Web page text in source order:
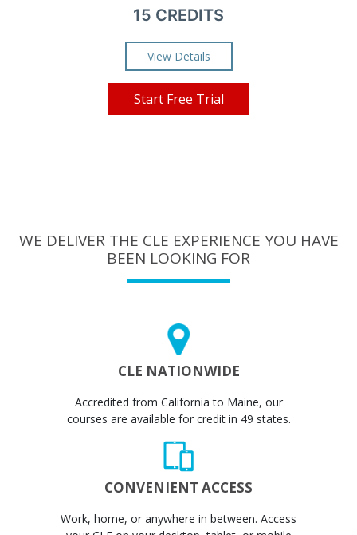
15 CREDITS
View Details
Start Free Trial
WE DELIVER THE CLE EXPERIENCE YOU HAVE
BEEN LOOKING FOR
CLE NATIONWIDE
Accredited from California to Maine, our
courses are available for credit in 49 states.
CONVENIENT ACCESS
Work, home, or anywhere in between. Access